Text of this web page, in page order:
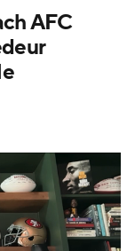
Shop
AFC